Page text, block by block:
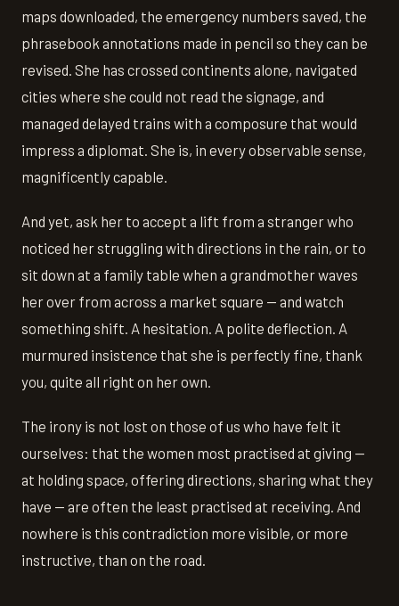
maps downloaded, the emergency numbers saved, the
phrasebook annotations made in pencil so they can be
revised. She has crossed continents alone, navigated
cities where she could not read the signage, and
managed delayed trains with a composure that would
impress a diplomat. She is, in every observable sense,
magnificently capable.
And yet, ask her to accept a lift from a stranger who
noticed her struggling with directions in the rain, or to
sit down at a family table when a grandmother waves
her over from across a market square — and watch
something shift. A hesitation. A polite deflection. A
murmured insistence that she is perfectly fine, thank
you, quite all right on her own.
The irony is not lost on those of us who have felt it
ourselves: that the women most practised at giving —
at holding space, offering directions, sharing what they
have — are often the least practised at receiving. And
nowhere is this contradiction more visible, or more
instructive, than on the road.